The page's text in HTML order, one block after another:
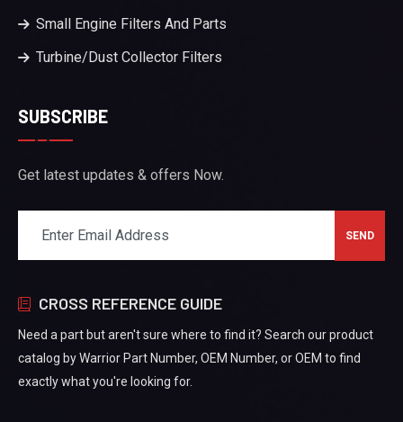
Small Engine Filters And Parts
Turbine/Dust Collector Filters
SUBSCRIBE
Get latest updates & offers Now.
CROSS REFERENCE GUIDE
Need a part but aren't sure where to find it? Search our product
catalog by Warrior Part Number, OEM Number, or OEM to find
exactly what you're looking for.